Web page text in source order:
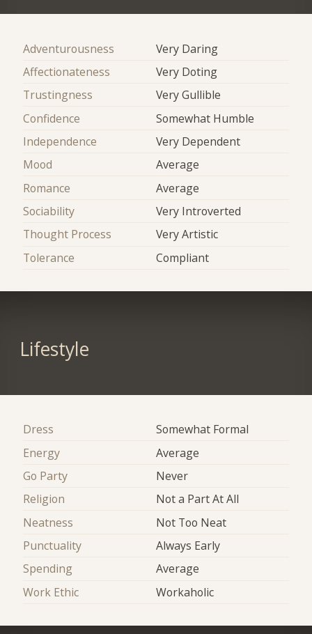
Adventurousness
Very Daring
Affectionateness
Very Doting
Trustingness
Very Gullible
Confidence
Somewhat Humble
Independence
Very Dependent
Mood
Average
Romance
Average
Sociability
Very Introverted
Thought Process
Very Artistic
Tolerance
Compliant
Lifestyle
Dress
Somewhat Formal
Energy
Average
Go Party
Never
Religion
Not a Part At All
Neatness
Not Too Neat
Punctuality
Always Early
Spending
Average
Work Ethic
Workaholic